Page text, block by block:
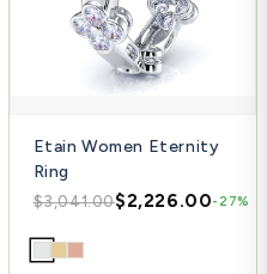
Etain Women Eternity
Ring
$3,041.00$2,226.00-27%